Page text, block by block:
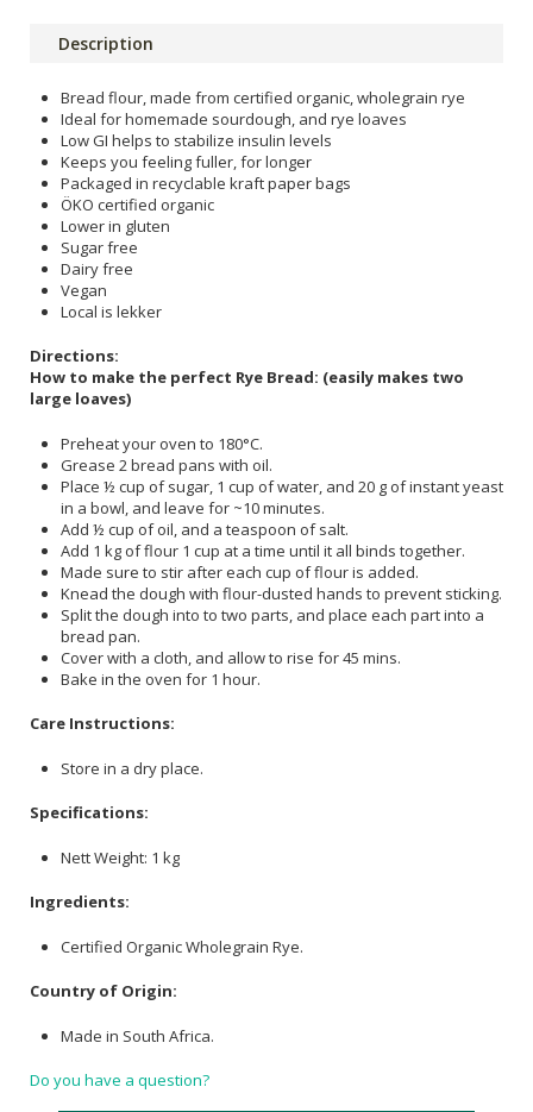
Description
Bread flour, made from certified organic, wholegrain rye
Ideal for homemade sourdough, and rye loaves
Low GI helps to stabilize insulin levels
Keeps you feeling fuller, for longer
Packaged in recyclable kraft paper bags
ÖKO certified organic
Lower in gluten
Sugar free
Dairy free
Vegan
Local is lekker
Directions:
How to make the perfect Rye Bread: (easily makes two
large loaves)
Preheat your oven to 180°C.
Grease 2 bread pans with oil.
Place ½ cup of sugar, 1 cup of water, and 20 g of instant yeast
in a bowl, and leave for ~10 minutes.
Add ½ cup of oil, and a teaspoon of salt.
Add 1 kg of flour 1 cup at a time until it all binds together.
Made sure to stir after each cup of flour is added.
Knead the dough with flour-dusted hands to prevent sticking.
Split the dough into to two parts, and place each part into a
bread pan.
Cover with a cloth, and allow to rise for 45 mins.
Bake in the oven for 1 hour.
Care Instructions:
Store in a dry place.
Specifications:
Nett Weight: 1 kg
Ingredients:
Certified Organic Wholegrain Rye.
Country of Origin:
Made in South Africa.
Do you have a question?